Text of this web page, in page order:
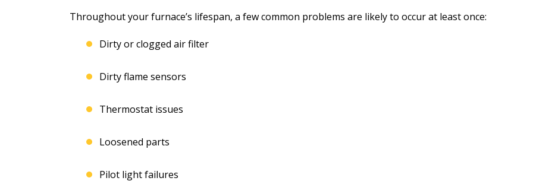
Throughout your furnace’s lifespan, a few common problems are likely to occur at least once:
Dirty or clogged air filter
Dirty flame sensors
Thermostat issues
Loosened parts
Pilot light failures